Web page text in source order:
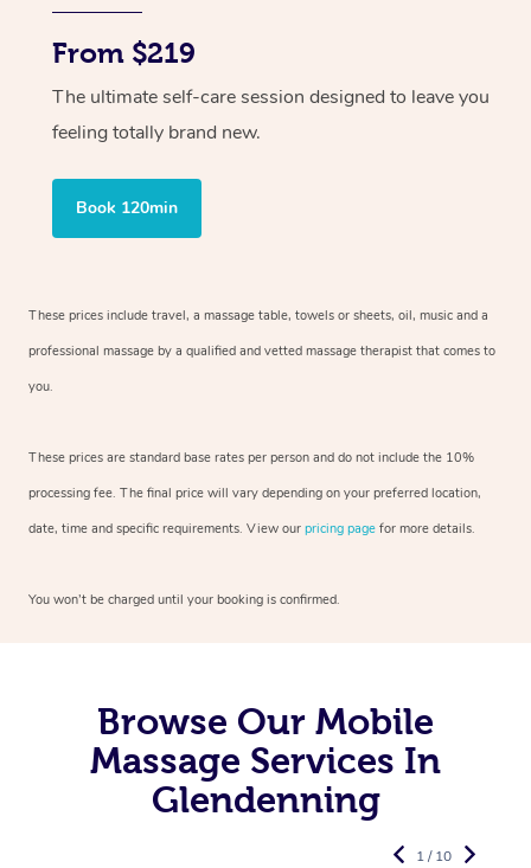
From $219
The ultimate self-care session designed to leave you
feeling totally brand new.
Book 120min
These prices include travel, a massage table, towels or sheets, oil, music and a
professional massage by a qualified and vetted massage therapist that comes to
you.
These prices are standard base rates per person and do not include the 10%
processing fee. The final price will vary depending on your preferred location,
date, time and specific requirements. View our pricing page for more details.
You won’t be charged until your booking is confirmed.
Browse Our Mobile
Massage Services In
Glendenning
1 / 10